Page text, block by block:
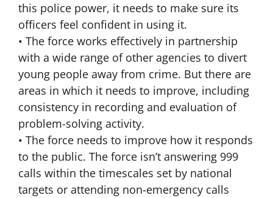
this police power, it needs to make sure its
officers feel confident in using it.
• The force works effectively in partnership
with a wide range of other agencies to divert
young people away from crime. But there are
areas in which it needs to improve, including
consistency in recording and evaluation of
problem-solving activity.
• The force needs to improve how it responds
to the public. The force isn’t answering 999
calls within the timescales set by national
targets or attending non-emergency calls